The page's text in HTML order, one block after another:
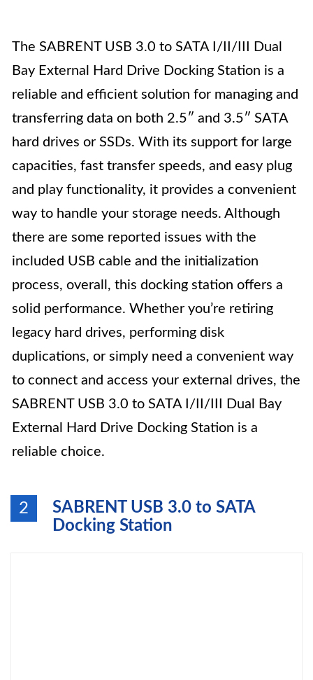
The SABRENT USB 3.0 to SATA I/II/III Dual
Bay External Hard Drive Docking Station is a
reliable and efficient solution for managing and
transferring data on both 2.5″ and 3.5″ SATA
hard drives or SSDs. With its support for large
capacities, fast transfer speeds, and easy plug
and play functionality, it provides a convenient
way to handle your storage needs. Although
there are some reported issues with the
included USB cable and the initialization
process, overall, this docking station offers a
solid performance. Whether you’re retiring
legacy hard drives, performing disk
duplications, or simply need a convenient way
to connect and access your external drives, the
SABRENT USB 3.0 to SATA I/II/III Dual Bay
External Hard Drive Docking Station is a
reliable choice.
2
SABRENT USB 3.0 to SATA
Docking Station